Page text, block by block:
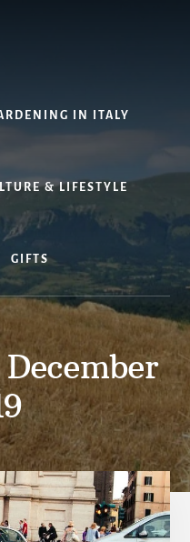
IN ITALY
& LIFESTYLE
GIFTS